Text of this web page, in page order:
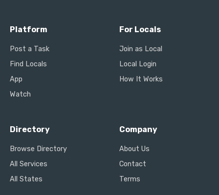
Platform
Post a Task
Find Locals
App
Watch
For Locals
Join as Local
Local Login
How It Works
Directory
Browse Directory
All Services
All States
Company
About Us
Contact
Terms